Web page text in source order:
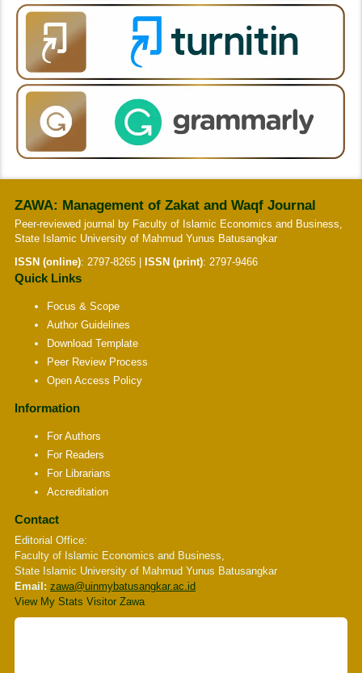
ZAWA: Management of Zakat and Waqf Journal
Peer-reviewed journal by Faculty of Islamic Economics and Business,
State Islamic University of Mahmud Yunus Batusangkar
ISSN (online): 2797-8265 ISSN (print): 2797-9466
Quick Links
Focus & Scope
Author Guidelines
Download Template
Peer Review Process
Open Access Policy
Information
For Authors
For Readers
For Librarians
Accreditation
Contact
Editorial Office:
Faculty of Islamic Economics and Business,
State Islamic University of Mahmud Yunus Batusangkar
Email: zawa@uinmybatusangkar.ac.id
View My Stats Visitor Zawa